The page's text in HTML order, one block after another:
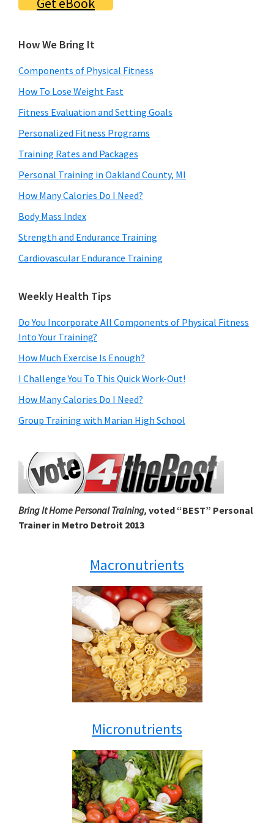
How We Bring It
Components of Physical Fitness
How To Lose Weight Fast
Fitness Evaluation and Setting Goals
Personalized Fitness Programs
Training Rates and Packages
Personal Training in Oakland County, MI
How Many Calories Do I Need?
Body Mass Index
Strength and Endurance Training
Cardiovascular Endurance Training
Weekly Health Tips
Do You Incorporate All Components of Physical Fitness
Into Your Training?
How Much Exercise Is Enough?
I Challenge You To This Quick Work-Out!
How Many Calories Do I Need?
Group Training with Marian High School
Bring It Home Personal Training, voted “BEST” Personal
Trainer in Metro Detroit 2013
Macronutrients
Micronutrients